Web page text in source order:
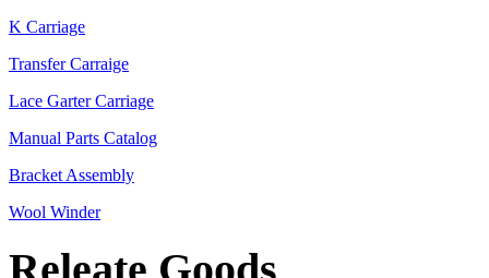
K Carriage
Transfer Carraige
Lace Garter Carriage
Manual Parts Catalog
Bracket Assembly
Wool Winder